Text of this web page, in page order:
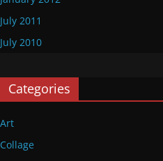
July 2011
July 2010
Categories
Art
Collage